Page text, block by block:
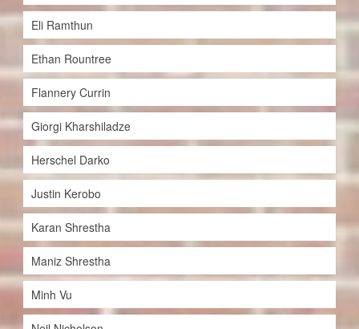
Eli Ramthun
Ethan Rountree
Flannery Currin
Giorgi Kharshiladze
Herschel Darko
Justin Kerobo
Karan Shrestha
Maniz Shrestha
Minh Vu